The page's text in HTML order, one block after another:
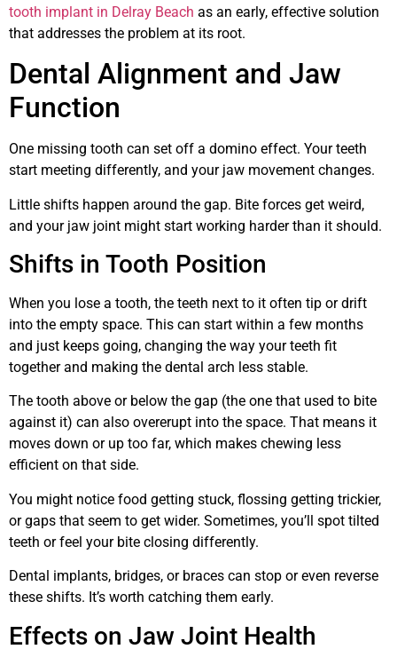
tooth implant in Delray Beach as an early, effective solution
that addresses the problem at its root.
Dental Alignment and Jaw
Function
One missing tooth can set off a domino effect. Your teeth
start meeting differently, and your jaw movement changes.
Little shifts happen around the gap. Bite forces get weird,
and your jaw joint might start working harder than it should.
Shifts in Tooth Position
When you lose a tooth, the teeth next to it often tip or drift
into the empty space. This can start within a few months
and just keeps going, changing the way your teeth fit
together and making the dental arch less stable.
The tooth above or below the gap (the one that used to bite
against it) can also overerupt into the space. That means it
moves down or up too far, which makes chewing less
efficient on that side.
You might notice food getting stuck, flossing getting trickier,
or gaps that seem to get wider. Sometimes, you’ll spot tilted
teeth or feel your bite closing differently.
Dental implants, bridges, or braces can stop or even reverse
these shifts. It’s worth catching them early.
Effects on Jaw Joint Health